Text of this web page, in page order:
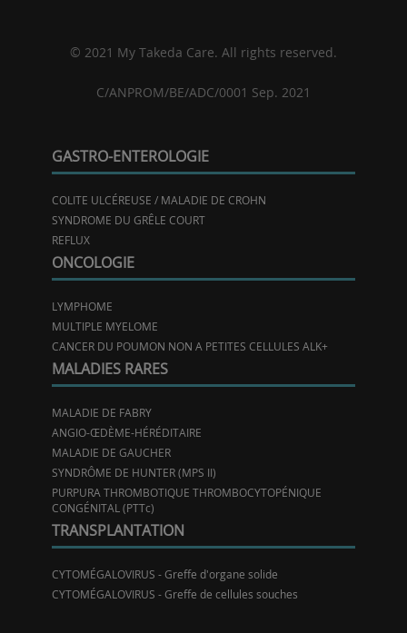
© 2021 My Takeda Care. All rights reserved.
C/ANPROM/BE/ADC/0001 Sep. 2021
GASTRO-ENTEROLOGIE
COLITE ULCÉREUSE / MALADIE DE CROHN
SYNDROME DU GRÊLE COURT
REFLUX
ONCOLOGIE
LYMPHOME
MULTIPLE MYELOME
CANCER DU POUMON NON A PETITES CELLULES ALK+
MALADIES RARES
MALADIE DE FABRY
ANGIO-ŒDÈME-HÉRÉDITAIRE
MALADIE DE GAUCHER
SYNDRÔME DE HUNTER (MPS II)
PURPURA THROMBOTIQUE THROMBOCYTOPÉNIQUE
CONGÉNITAL (PTTc)
TRANSPLANTATION
CYTOMÉGALOVIRUS - Greffe d'organe solide
CYTOMÉGALOVIRUS - Greffe de cellules souches